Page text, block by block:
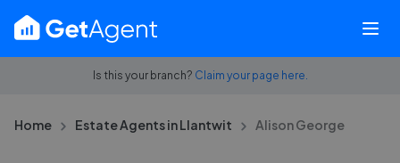
Is this your branch? Claim your page here.
Home Estate Agents in Llantwit Alison George